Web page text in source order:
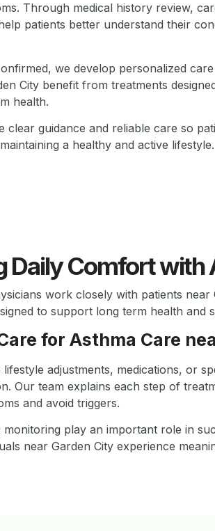
Through medical history review,
patients better understand their
we develop personalized
City benefit from treatments
health.
clear guidance and reliable care so
a healthy and active lifestyle.
Daily Comfort with
work closely with patients near
to support long term health and
for Asthma Care
adjustments, medications, or
Our team explains each step of
and avoid triggers.
monitoring play an important role in
near Garden City experience